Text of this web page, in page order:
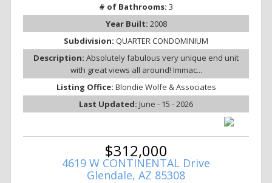
# of Bathrooms: 3
Year Built: 2008
Subdivision: QUARTER CONDOMINIUM
Description: Absolutely fabulous very unique end unit
with great views all around! Immac...
Listing Office: Blondie Wolfe & Associates
Last Updated: June - 15 - 2026
$312,000
4619 W CONTINENTAL Drive
Glendale, AZ 85308